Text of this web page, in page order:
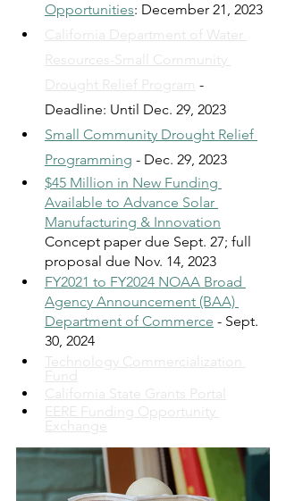
Opportunities: December 21, 2023
California Department of Water
Resources-Small Community
Drought Relief Program -
Deadline: Until Dec. 29, 2023
Small Community Drought Relief
Programming - Dec. 29, 2023
$45 Million in New Funding
Available to Advance Solar
Manufacturing & Innovation
Concept paper due Sept. 27; full
proposal due Nov. 14, 2023
FY2021 to FY2024 NOAA Broad
Agency Announcement (BAA)
Department of Commerce - Sept.
30, 2024
Technology Commercialization
Fund
California State Grants Portal
EERE Funding Opportunity
Exchange